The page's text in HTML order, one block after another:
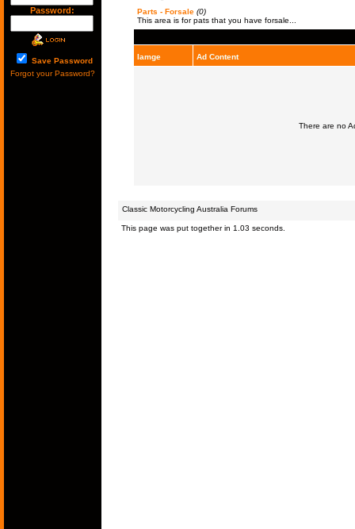
Password:
Save Password
Forgot your Password?
Parts - Forsale (0)
This area is for pats that you have forsale...
Iamge Ad Content
There are no
Classic Motorcycling Australia Forums
This page was put together in 1.03 seconds.